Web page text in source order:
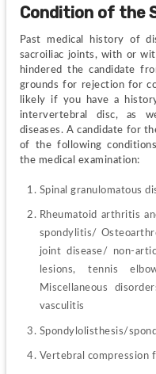
Condition of the
Past medical history of
sacroiliac joints, with or
hindered the candidate
grounds for rejection for
likely if you have a
intervertebral disc, as
diseases. A candidate for
of the following
the medical examination:
Spinal granulomatous
Rheumatoid arthritis
spondylitis/
joint disease/ non-
lesions, tennis
Miscellaneous
vasculitis
Spondylolisthesis/
Vertebral compression